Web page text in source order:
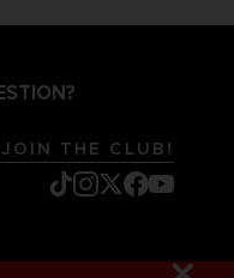
JOIN THE CLUB!